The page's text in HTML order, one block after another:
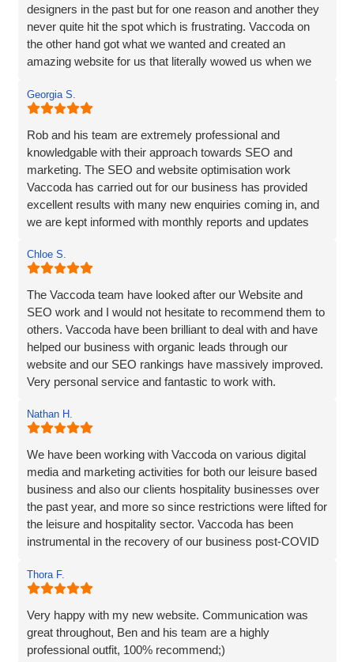
designers in the past but for one reason and another they
never quite hit the spot which is frustrating. Vaccoda on
the other hand got what we wanted and created an
amazing website for us that literally wowed us when we
anything else that Vaccoda offers for that matter, use
these guys and don’t bother looking elsewhere.
Georgia S.
Rob and his team are extremely professional and
knowledgable with their approach towards SEO and
marketing. The SEO and website optimisation work
Vaccoda has carried out for our business has provided
excellent results with many new enquiries coming in, and
we are kept informed with monthly reports and updates
Chloe S.
The Vaccoda team have looked after our Website and
SEO work and I would not hesitate to recommend them to
others. Vaccoda have been brilliant to deal with and have
helped our business with organic leads through our
website and our SEO rankings have massively improved.
Very personal service and fantastic to work with.
Nathan H.
We have been working with Vaccoda on various digital
media and marketing activities for both our leisure based
business and also our clients hospitality businesses over
the past year, and more so since restrictions were lifted for
the leisure and hospitality sector. Vaccoda has been
instrumental in the recovery of our business post-COVID
assistance they have given us through particularly difficult
times. Here’s to many more years working with Vaccoda -
they are excellent and highly recommended.
Thora F.
Very happy with my new website. Communication was
great throughout, Ben and his team are a highly
professional outfit, 100% recommend;)